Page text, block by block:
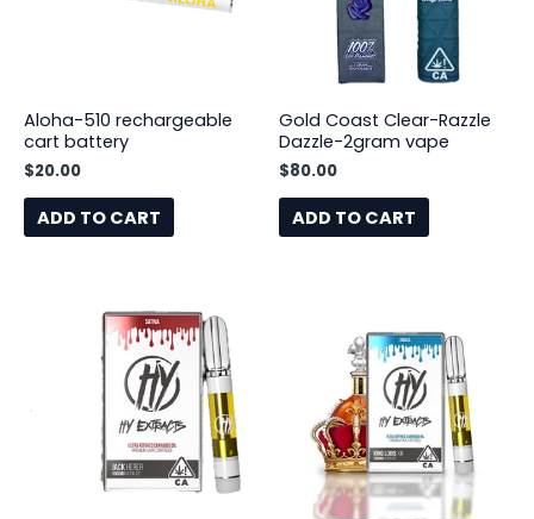
Aloha-510 rechargeable
cart battery
$20.00
ADD TO CART
Gold Coast Clear-Razzle
Dazzle-2gram vape
$80.00
ADD TO CART